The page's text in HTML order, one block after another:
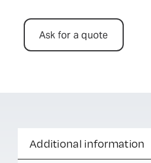
Ask for a quote
Additional information